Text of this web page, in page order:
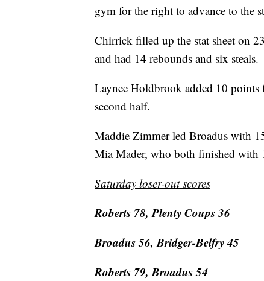
gym for the right to advance to the
Chirrick filled up the stat sheet on
and had 14 rebounds and six steals.
Laynee Holdbrook added 10
second half.
Maddie Zimmer led Broadus with
Mia Mader, who both finished with
Saturday loser-out scores
Roberts 78, Plenty Coups 36
Broadus 56, Bridger-Belfry 45
Roberts 79, Broadus 54